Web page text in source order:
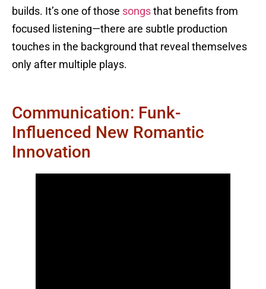
builds. It’s one of those songs that benefits from
focused listening—there are subtle production
touches in the background that reveal themselves
only after multiple plays.
Communication: Funk-
Influenced New Romantic
Innovation